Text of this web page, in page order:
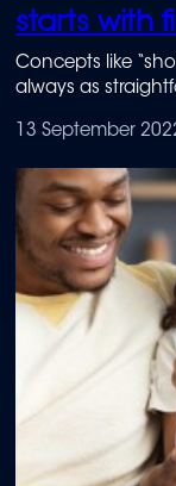
starts with
Concepts like
always as
wellbeing, and it
13 September